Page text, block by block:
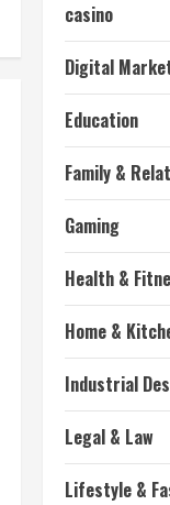
casino
Digital
Education
Family &
Gaming
Health &
Home &
Industrial
Legal & Law
Lifestyle &